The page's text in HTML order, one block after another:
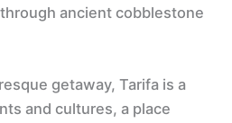
ancient cobblestone
getaway, Tarifa is a
and cultures, a place